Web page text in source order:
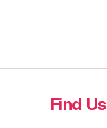
Find Us